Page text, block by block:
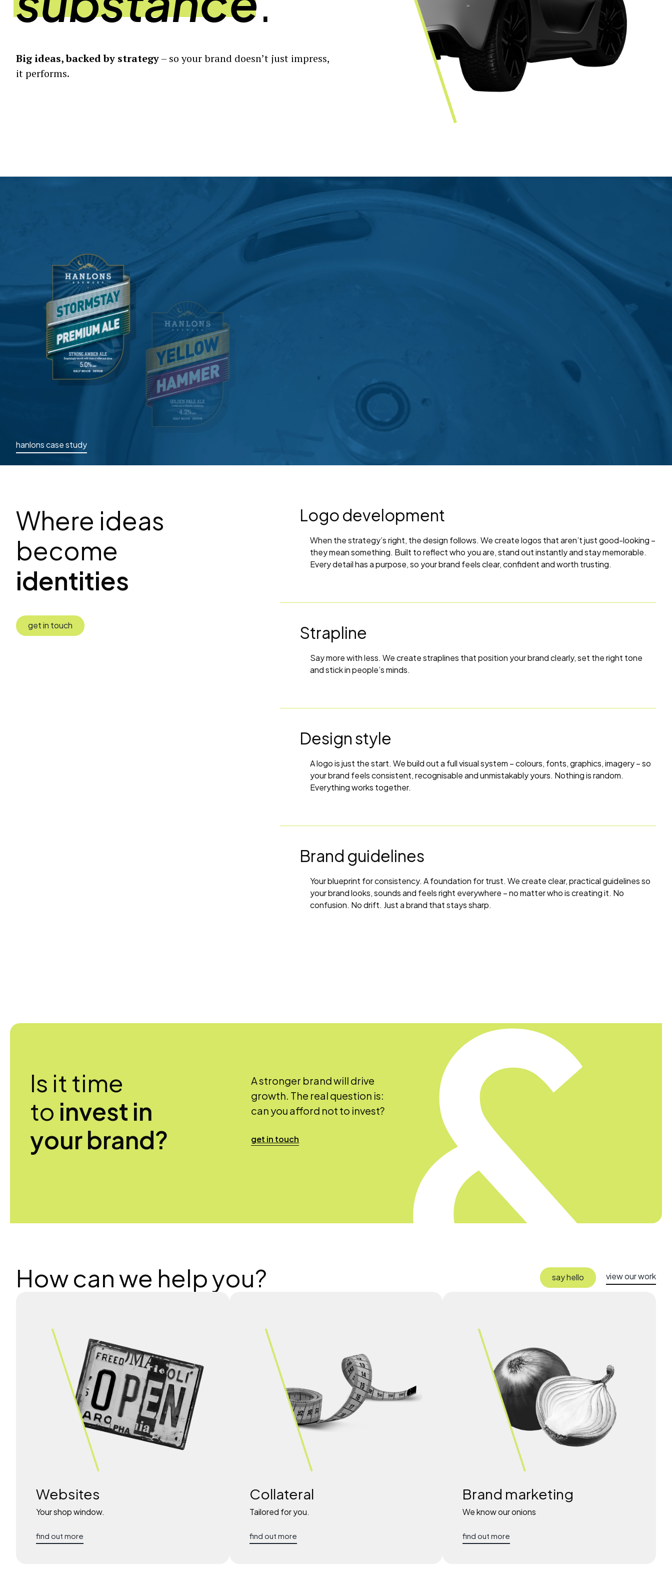
Big ideas, backed by strategy– so your brand doesn’t just impress,
it performs.
hanlons case study
Where ideas
become
identities
get in touch
Logo development
When the strategy’s right, the design follows. We create logos that aren’t just good-looking –
they mean something. Built to reflect who you are, stand out instantly and stay memorable.
Every detail has a purpose, so your brand feels clear, confident and worth trusting.
Strapline
Say more with less. We create straplines that position your brand clearly, set the right tone
and stick in people’s minds.
Design style
A logo is just the start. We build out a full visual system – colours, fonts, graphics, imagery – so
your brand feels consistent, recognisable and unmistakably yours. Nothing is random.
Everything works together.
Brand guidelines
Your blueprint for consistency. A foundation for trust. We create clear, practical guidelines so
your brand looks, sounds and feels right everywhere – no matter who is creating it. No
confusion. No drift. Just a brand that stays sharp.
Is it time
to invest in
your brand?
A stronger brand will drive
growth. The real question is:
can you afford not to invest?
get in touch
How can we help you? say hello view our work
Websites
Your shop window.
find out more
Collateral
Tailored for you.
find out more
Brand marketing
We know our onions
find out more